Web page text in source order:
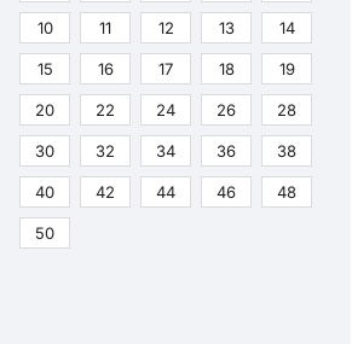
10 11 12 13 14
15 16 17 18 19
20 22 24 26 28
30 32 34 36 38
40 42 44 46 48
50